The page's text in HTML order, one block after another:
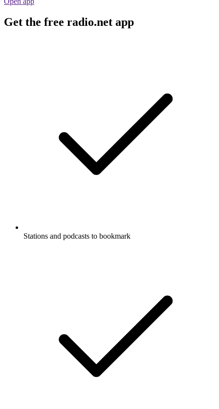
Get the free radio.net app
Stations and podcasts to bookmark